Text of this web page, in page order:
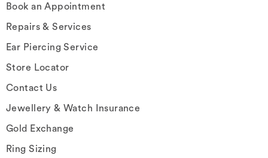
Book an Appointment
Repairs & Services
Ear Piercing Service
Store Locator
Contact Us
Jewellery & Watch Insurance
Gold Exchange
Ring Sizing